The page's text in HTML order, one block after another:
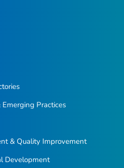
Practices
& Quality Improvement
Development